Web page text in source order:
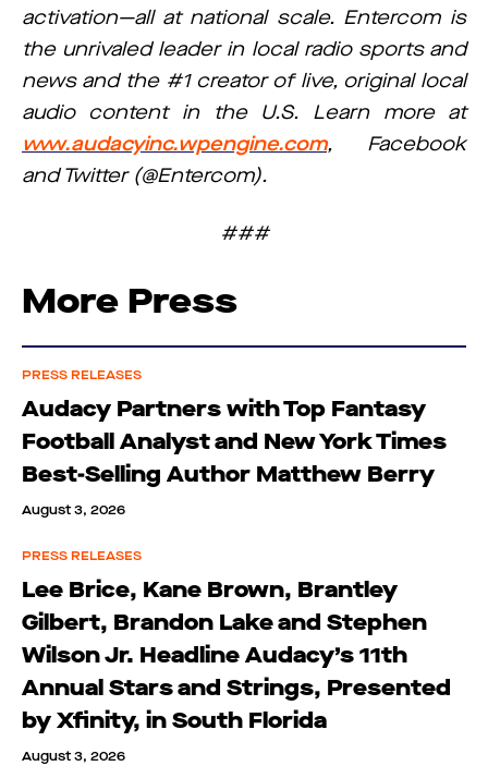
activation—all at national scale. Entercom is
the unrivaled leader in local radio sports and
news and the #1 creator of live, original local
audio content in the U.S. Learn more at
www.audacyinc.wpengine.com, Facebook
and Twitter (@Entercom).
###
More Press
PRESS RELEASES
Audacy Partners with Top Fantasy
Football Analyst and New York Times
Best-Selling Author Matthew Berry
August 3, 2026
PRESS RELEASES
Lee Brice, Kane Brown, Brantley
Gilbert, Brandon Lake and Stephen
Wilson Jr. Headline Audacy’s 11th
Annual Stars and Strings, Presented
by Xfinity, in South Florida
August 3, 2026